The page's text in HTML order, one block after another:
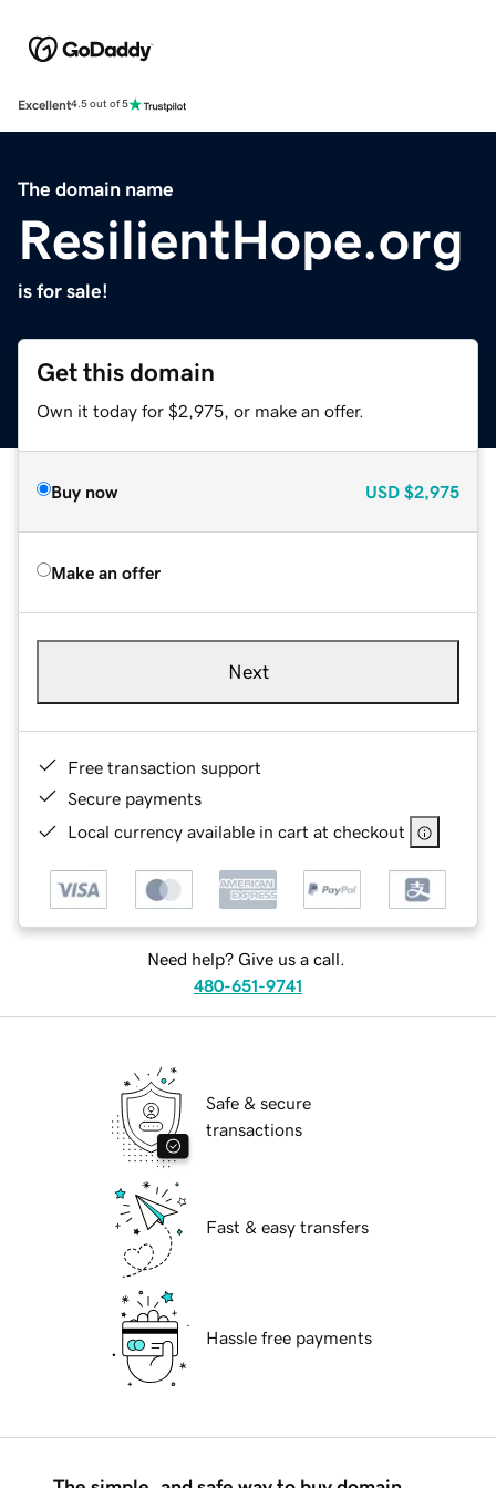
Excellent4.5 out of 5
The domain name
ResilientHope.org
is for sale!
Get this domain
Own it today for $2,975, or make an offer.
Buy now USD $2,975
Make an offer
Next
Free transaction support
Secure payments
Local currency available in cart at checkout
Need help? Give us a call.
480-651-9741
Safe & secure
transactions
Fast & easy transfers
Hassle free payments